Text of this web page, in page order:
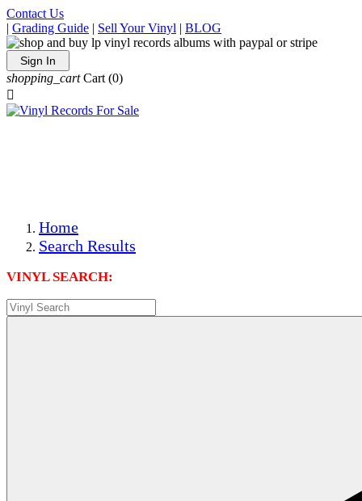
Contact Us
| Grading Guide | Sell Your Vinyl | BLOG
Sign In
shopping_cart Cart (0)

Home
Search Results
VINYL SEARCH: